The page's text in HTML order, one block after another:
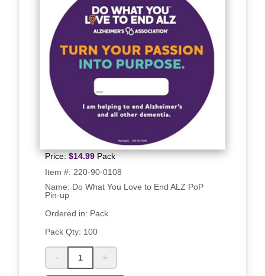
Price: $14.99 Pack
Item #: 220-90-0108
Name: Do What You Love to End ALZ PoP
Pin-up
Ordered in: Pack
Pack Qty: 100
- +